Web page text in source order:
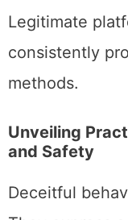
Legitimate
consistently
methods.
Unveiling
and Safety
Deceitful